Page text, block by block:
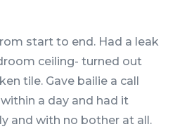
start to end. Had a leak
ceiling- turned out
tile. Gave bailie a call
a day and had it
and with no bother at all.